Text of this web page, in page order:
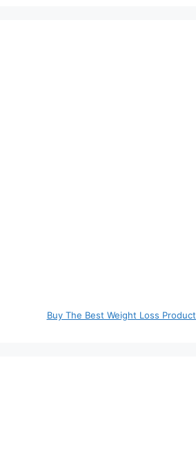
Buy The Best Weight Loss Product